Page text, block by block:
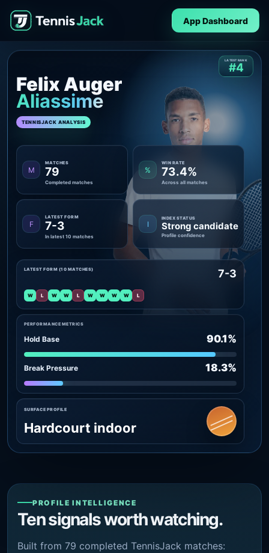
App Dashboard
Felix Auger
Aliassime
TENNISJACK ANALYSIS
LATEST RANK
#4
M
MATCHES
79
Completed matches
%
WIN RATE
73.4%
Across all matches
F
LATEST FORM
7-3
In latest 10 matches
I
INDEX STATUS
Strong candidate
Profile confidence
PERFORMANCE METRICS
Hold Base 90.1%
Break Pressure 18.3%
LATEST FORM (10 MATCHES) 7-3
W L W W L W W W W L
SURFACE PROFILE
Hardcourt indoor
PROFILE INTELLIGENCE
Ten signals worth watching.
Built from 79 completed TennisJack matches: